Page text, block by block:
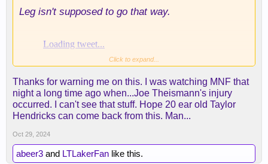
Leg isn't supposed to go that way.
Click to expand...
Thanks for warning me on this. I was watching MNF that
night a long time ago when...Joe Theismann's injury
occurred. I can't see that stuff. Hope 20 ear old Taylor
Hendricks can come back from this. Man...
Oct 29, 2024
abeer3 and LTLakerFan like this.